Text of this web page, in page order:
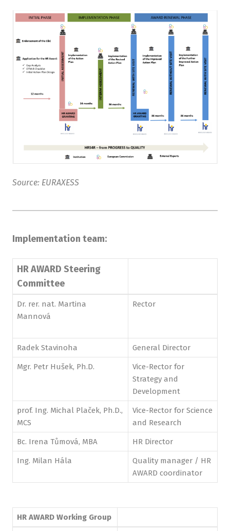
Source: EURAXESS
Implementation team:
HR AWARD Steering
Committee
Dr. rer. nat. Martina
Mannová
Rector
Radek Stavinoha General Director
Mgr. Petr Hušek, Ph.D.
Vice-Rector for
Strategy and
Development
prof. Ing. Michal Plaček, Ph.D.,
MCS
Vice-Rector for Science
and Research
Bc. Irena Tůmová, MBA HR Director
Ing. Milan Hála
Quality manager / HR
AWARD coordinator
HR AWARD Working Group